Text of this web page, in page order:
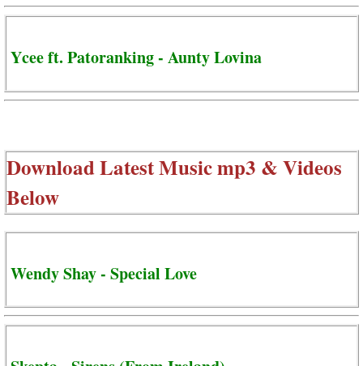
Ycee ft. Patoranking - Aunty Lovina
Download Latest Music mp3 & Videos
Below
Wendy Shay - Special Love